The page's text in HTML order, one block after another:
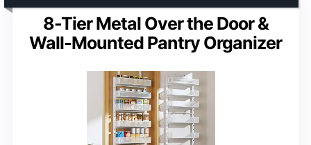
8-Tier Metal Over the Door &
Wall-Mounted Pantry Organizer